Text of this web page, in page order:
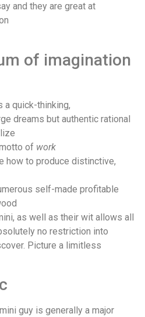
and they are great at
of imagination
a quick-thinking,
dreams but authentic rational
of work
how to produce distinctive,
self-made profitable
as well as their wit allows all
no restriction into
Picture a limitless
guy is generally a major